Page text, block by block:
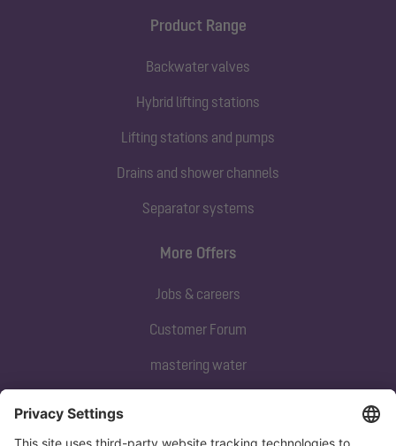
Product Range
Backwater valves
Hybrid lifting stations
Lifting stations and pumps
Drains and shower channels
Separator systems
Subscribe to our newsletter
More Offers
Jobs & careers
Customer Forum
mastering water